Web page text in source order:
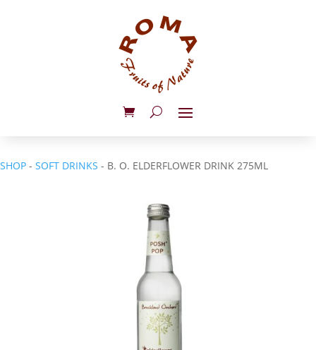
SHOP - SOFT DRINKS - B. O. ELDERFLOWER DRINK 275ML